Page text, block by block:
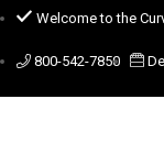
Welcome to the
800-542-7850